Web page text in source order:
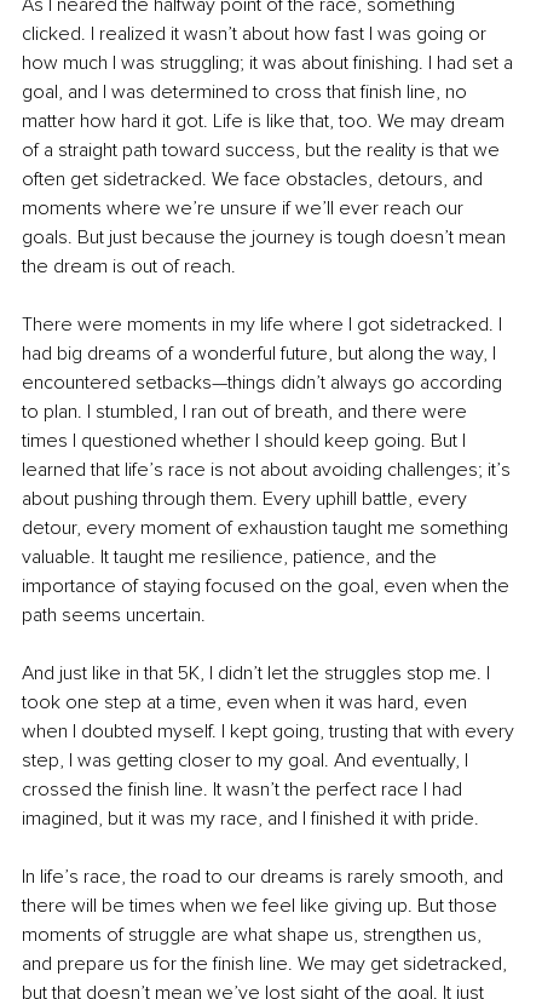
clicked. I realized it wasn’t about how fast I was going or
how much I was struggling; it was about finishing. I had set a
goal, and I was determined to cross that finish line, no
matter how hard it got. Life is like that, too. We may dream
of a straight path toward success, but the reality is that we
often get sidetracked. We face obstacles, detours, and
moments where we’re unsure if we’ll ever reach our
goals. But just because the journey is tough doesn’t mean
the dream is out of reach.
There were moments in my life where I got sidetracked. I
had big dreams of a wonderful future, but along the way, I
encountered setbacks—things didn’t always go according
to plan. I stumbled, I ran out of breath, and there were
times I questioned whether I should keep going. But I
learned that life’s race is not about avoiding challenges; it’s
about pushing through them. Every uphill battle, every
detour, every moment of exhaustion taught me something
valuable. It taught me resilience, patience, and the
importance of staying focused on the goal, even when the
path seems uncertain.
And just like in that 5K, I didn’t let the struggles stop me. I
took one step at a time, even when it was hard, even
when I doubted myself. I kept going, trusting that with every
step, I was getting closer to my goal. And eventually, I
crossed the finish line. It wasn’t the perfect race I had
imagined, but it was my race, and I finished it with pride.
In life’s race, the road to our dreams is rarely smooth, and
there will be times when we feel like giving up. But those
moments of struggle are what shape us, strengthen us,
and prepare us for the finish line. We may get sidetracked,
but that doesn’t mean we’ve lost sight of the goal. It just